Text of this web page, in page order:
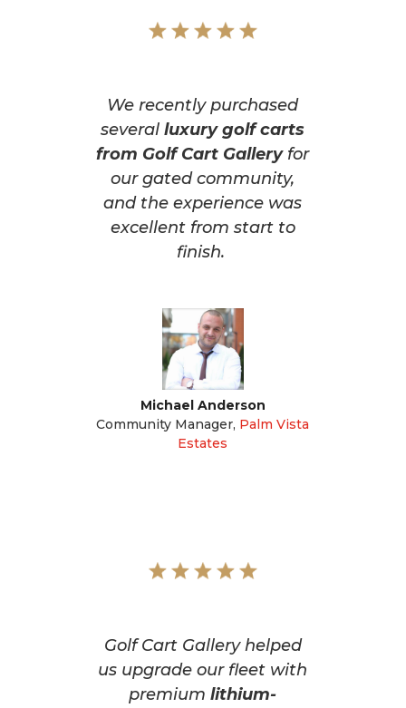
We recently purchased
severalluxury golf carts
from Golf Cart Galleryfor
our gated community,
and the experience was
excellent from start to
finish.
Michael Anderson
Community Manager, Palm Vista
Estates
Golf Cart Gallery helped
us upgrade our fleet with
premiumlithium-